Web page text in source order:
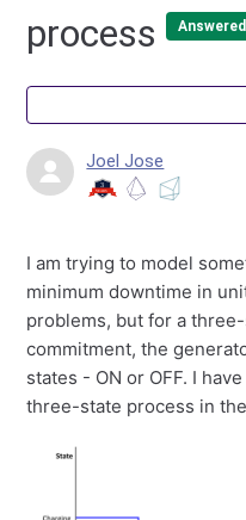
process
Answered
Joel Jose
I am trying to model
minimum downtime in
problems, but for a
commitment, the
states - ON or OFF. I
three-state process in